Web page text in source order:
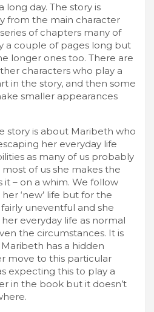
long day. The story is
from the main character
of chapters many of
a couple of pages long but
longer ones too. There are
characters who play a
in the story, and then some
smaller appearances
story is about Maribeth who
her everyday life
as many of us probably
of us she makes the
it – on a whim. We follow
‘new’ life but for the
uneventful and she
everyday life as normal
the circumstances. It is
has a hidden
move to this particular
expecting this to play a
in the book but it doesn’t